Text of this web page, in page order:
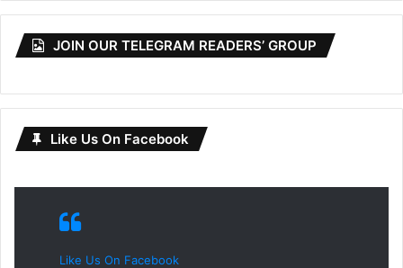
JOIN OUR TELEGRAM READERS’ GROUP
Like Us On Facebook
Like Us On Facebook